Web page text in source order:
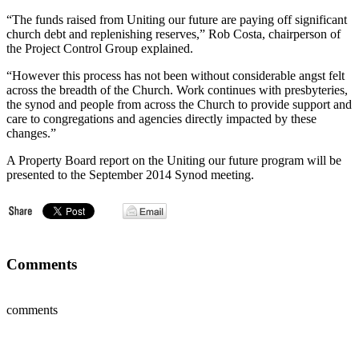
“The funds raised from Uniting our future are paying off significant
church debt and replenishing reserves,” Rob Costa, chairperson of
the Project Control Group explained.
“However this process has not been without considerable angst felt
across the breadth of the Church. Work continues with presbyteries,
the synod and people from across the Church to provide support and
care to congregations and agencies directly impacted by these
changes.”
A Property Board report on the Uniting our future program will be
presented to the September 2014 Synod meeting.
Comments
comments